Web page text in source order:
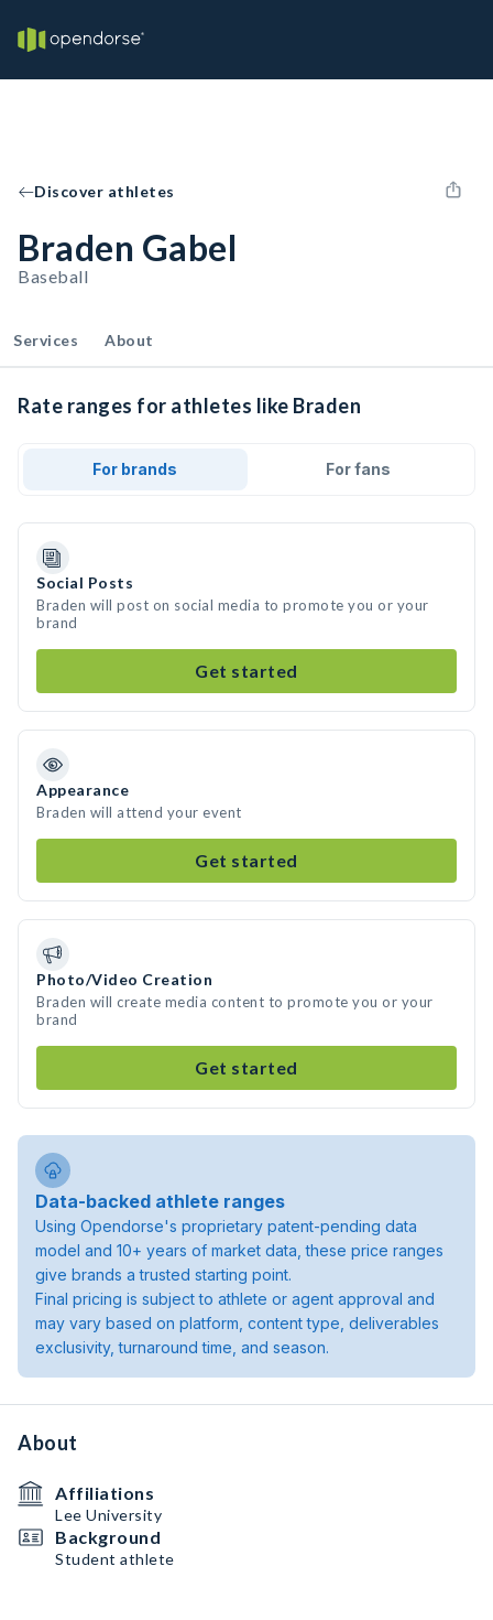
Discover athletes
Braden Gabel
Baseball
Services About
Rate ranges for athletes like Braden
For brands For fans
Social Posts
Braden will post on social media to promote you or your
brand
Get started
Appearance
Braden will attend your event
Get started
Photo/Video Creation
Braden will create media content to promote you or your
brand
Get started
Data-backed athlete ranges
Using Opendorse's proprietary patent-pending data
model and 10+ years of market data, these price ranges
give brands a trusted starting point.
Final pricing is subject to athlete or agent approval and
may vary based on platform, content type, deliverables
exclusivity, turnaround time, and season.
About
Affiliations
Lee University
Background
Student athlete